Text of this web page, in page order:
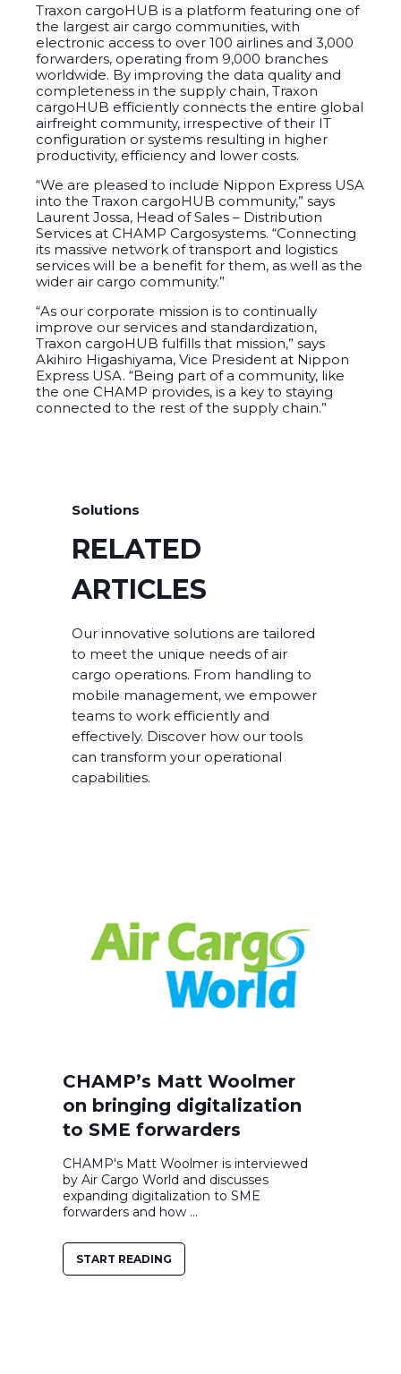
Traxon cargoHUB is a platform featuring one of
the largest air cargo communities, with
electronic access to over 100 airlines and 3,000
forwarders, operating from 9,000 branches
worldwide. By improving the data quality and
completeness in the supply chain, Traxon
cargoHUB efficiently connects the entire global
airfreight community, irrespective of their IT
configuration or systems resulting in higher
productivity, efficiency and lower costs.
“We are pleased to include Nippon Express USA
into the Traxon cargoHUB community,” says
Laurent Jossa, Head of Sales – Distribution
Services at CHAMP Cargosystems. “Connecting
its massive network of transport and logistics
services will be a benefit for them, as well as the
wider air cargo community.”
“As our corporate mission is to continually
improve our services and standardization,
Traxon cargoHUB fulfills that mission,” says
Akihiro Higashiyama, Vice President at Nippon
Express USA. “Being part of a community, like
the one CHAMP provides, is a key to staying
connected to the rest of the supply chain.”
Solutions
RELATED
ARTICLES
Our innovative solutions are tailored
to meet the unique needs of air
cargo operations. From handling to
mobile management, we empower
teams to work efficiently and
effectively. Discover how our tools
can transform your operational
capabilities.
CHAMP’s Matt Woolmer
on bringing digitalization
to SME forwarders
CHAMP's Matt Woolmer is interviewed
by Air Cargo World and discusses
expanding digitalization to SME
forwarders and how ...
START READING